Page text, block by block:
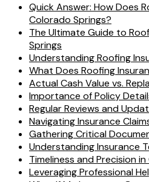
Quick Answer: How Does
Colorado Springs?
The Ultimate Guide to
Springs
Understanding Roofing
What Does Roofing
Actual Cash Value vs.
Importance of Policy
Regular Reviews and
Navigating Insurance
Gathering Critical
Understanding Insurance
Timeliness and Precision
Leveraging Professional